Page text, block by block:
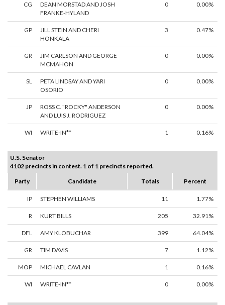
CG
DEAN MORSTAD AND JOSH
FRANKE-HYLAND
0 0.00%
GP
JILL STEIN AND CHERI
HONKALA
3 0.47%
GR
JIM CARLSON AND GEORGE
MCMAHON
0 0.00%
SL
PETA LINDSAY AND YARI
OSORIO
0 0.00%
JP
ROSS C. "ROCKY" ANDERSON
AND LUIS J. RODRIGUEZ
0 0.00%
WI WRITE-IN** 1 0.16%
U.S. Senator
4102 precincts in contest. 1 of 1 precincts reported.
Party
Candidate Totals Percent
IP STEPHEN WILLIAMS 11 1.77%
R KURT BILLS 205 32.91%
DFL AMY KLOBUCHAR 399 64.04%
GR TIM DAVIS 7 1.12%
MOP MICHAEL CAVLAN 1 0.16%
WI WRITE-IN** 0 0.00%